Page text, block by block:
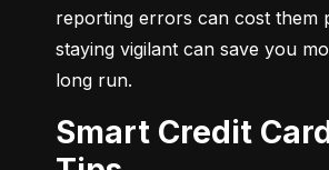
reporting errors can cost them
staying vigilant can save you
long run.
Smart Credit Card Usage